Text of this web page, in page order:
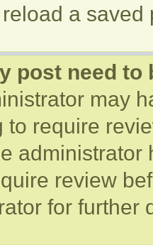
a
post need to
may
to require
review
for further